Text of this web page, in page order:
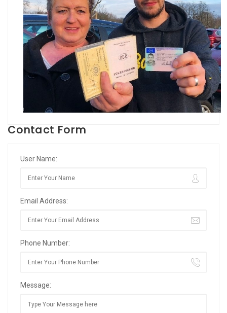
Contact Form
User Name:
Email Address:
Phone Number:
Message: